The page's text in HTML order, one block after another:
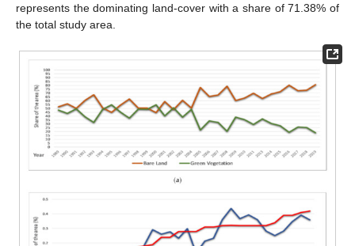
represents the dominating land-cover with a share of 71.38% of
the total study area.